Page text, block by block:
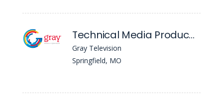
Technical Media Producer - KYTV/KSPR
Gray Television
Springfield, MO